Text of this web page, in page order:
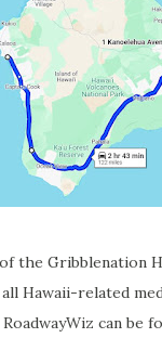
Hawaii-related
can be